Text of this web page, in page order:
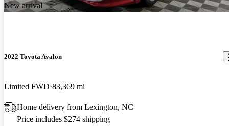
New arrival
2022 Toyota Avalon
Limited FWD 83,369 mi
Home delivery from Lexington, NC
Price includes $274 shipping